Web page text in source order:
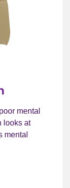
mental
looks at
mental